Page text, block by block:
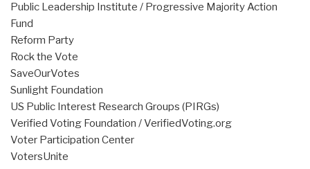
Public Leadership Institute / Progressive Majority Action
Fund
Reform Party
Rock the Vote
SaveOurVotes
Sunlight Foundation
US Public Interest Research Groups (PIRGs)
Verified Voting Foundation / VerifiedVoting.org
Voter Participation Center
VotersUnite